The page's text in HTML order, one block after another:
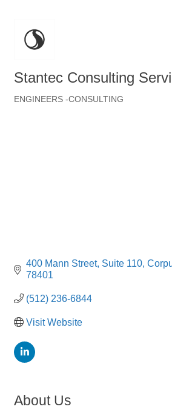
Stantec Consulting
ENGINEERS -CONSULTING
400 Mann Street Suite 110
78401
(512) 236-6844
Visit Website
About Us